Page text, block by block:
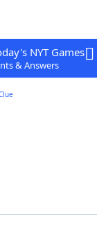
NYT Games
& Answers